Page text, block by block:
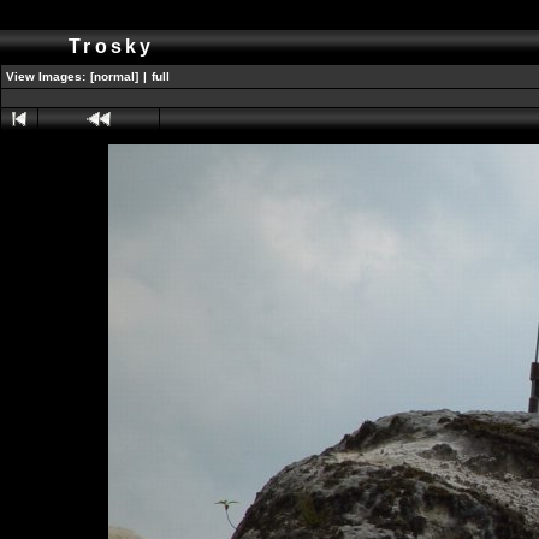
Trosky
View Images: [normal] | full